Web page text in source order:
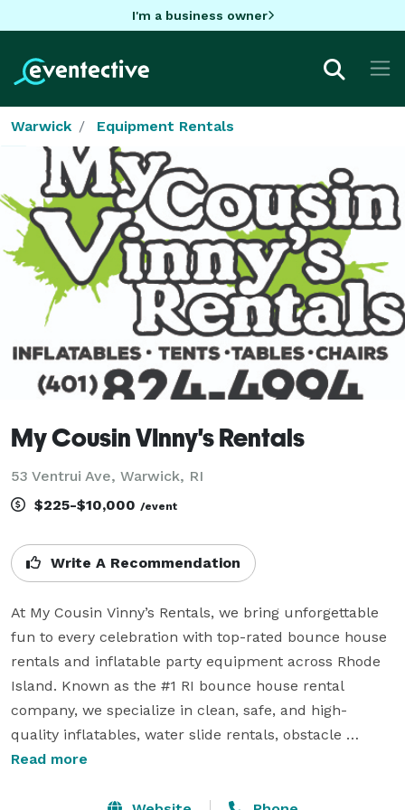
I'm a business owner
Warwick Equipment Rentals
My Cousin VInny's Rentals
53 Ventrui Ave, Warwick, RI
$225-$10,000 /event
Write A Recommendation
At My Cousin Vinny’s Rentals, we bring unforgettable
fun to every celebration with top-rated bounce house
rentals and inflatable party equipment across Rhode
Island. Known as the #1 RI bounce house rental
company, we specialize in clean, safe, and high-
quality inflatables, water slide rentals, obstacle
courses, tents, tables, chairs, and all-inclusive party
Read more